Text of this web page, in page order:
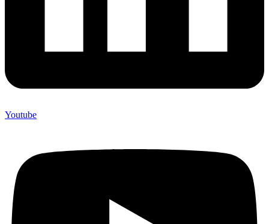
Youtube